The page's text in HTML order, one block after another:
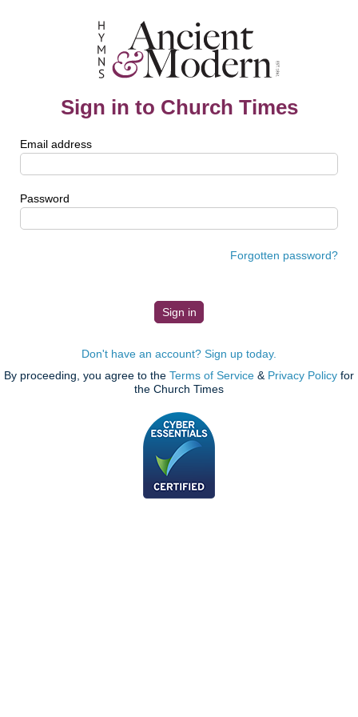
Sign in to Church Times
Email address
Password
Forgotten password?
Don't have an account? Sign up today.
By proceeding, you agree to the Terms of Service & Privacy Policy for
the Church Times